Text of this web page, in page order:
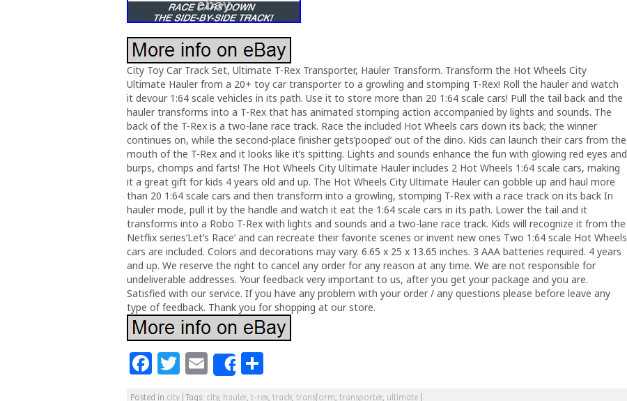
City Toy Car Track Set, Ultimate T-Rex Transporter, Hauler Transform. Transform the Hot Wheels City
Ultimate Hauler from a 20+ toy car transporter to a growling and stomping T-Rex! Roll the hauler and watch
it devour 1:64 scale vehicles in its path. Use it to store more than 20 1:64 scale cars! Pull the tail back and the
hauler transforms into a T-Rex that has animated stomping action accompanied by lights and sounds. The
back of the T-Rex is a two-lane race track. Race the included Hot Wheels cars down its back; the winner
continues on, while the second-place finisher gets’pooped’ out of the dino. Kids can launch their cars from the
mouth of the T-Rex and it looks like it’s spitting. Lights and sounds enhance the fun with glowing red eyes and
burps, chomps and farts! The Hot Wheels City Ultimate Hauler includes 2 Hot Wheels 1:64 scale cars, making
it a great gift for kids 4 years old and up. The Hot Wheels City Ultimate Hauler can gobble up and haul more
than 20 1:64 scale cars and then transform into a growling, stomping T-Rex with a race track on its back In
hauler mode, pull it by the handle and watch it eat the 1:64 scale cars in its path. Lower the tail and it
transforms into a Robo T-Rex with lights and sounds and a two-lane race track. Kids will recognize it from the
Netflix series’Let’s Race’ and can recreate their favorite scenes or invent new ones Two 1:64 scale Hot Wheels
cars are included. Colors and decorations may vary. 6.65 x 25 x 13.65 inches. 3 AAA batteries required. 4 years
and up. We reserve the right to cancel any order for any reason at any time. We are not responsible for
undeliverable addresses. Your feedback very important to us, after you get your package and you are.
Satisfied with our service. If you have any problem with your order / any questions please before leave any
type of feedback. Thank you for shopping at our store.
F
a
T
w
E
m
Share
Posted in city |Tags: city, hauler t-rex track transform transporter ultimate